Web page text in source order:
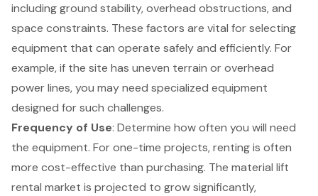
including ground stability, overhead obstructions, and
space constraints. These factors are vital for selecting
equipment that can operate safely and efficiently. For
example, if the site has uneven terrain or overhead
power lines, you may need specialized equipment
designed for such challenges.
Frequency of Use: Determine how often you will need
the equipment. For one-time projects, renting is often
more cost-effective than purchasing. The material lift
rental market is projected to grow significantly,